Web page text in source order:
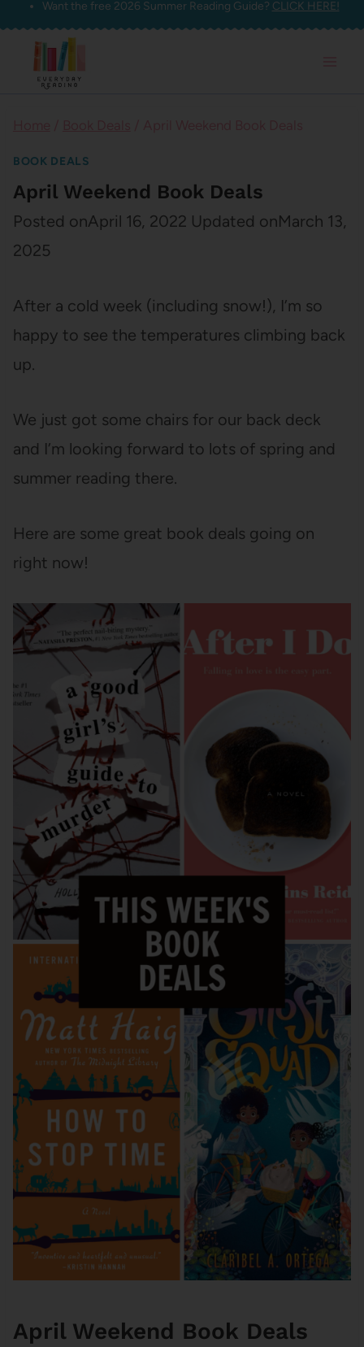
Skip
content
Want the free 2026 Summer Reading Guide? CLICK HERE!
BOOK DEALS
April Weekend Book Deals
Posted onApril 16, 2022 Updated onMarch 13,
2025
After a cold week (including snow!), I’m so
happy to see the temperatures climbing back
up.
We just got some chairs for our back deck
and I’m looking forward to lots of spring and
summer reading there.
Here are some great book deals going on
right now!
April Weekend Book Deals